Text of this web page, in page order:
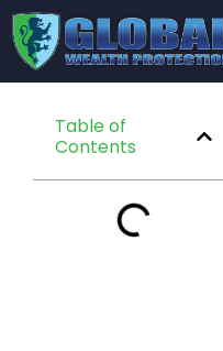
Table of
Contents